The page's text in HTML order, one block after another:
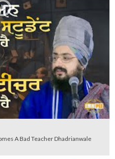
A Bad Teacher Dhadrianwale